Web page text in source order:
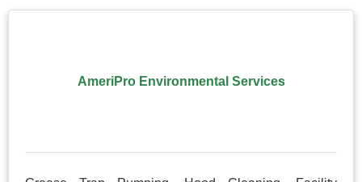
AmeriPro Environmental Services